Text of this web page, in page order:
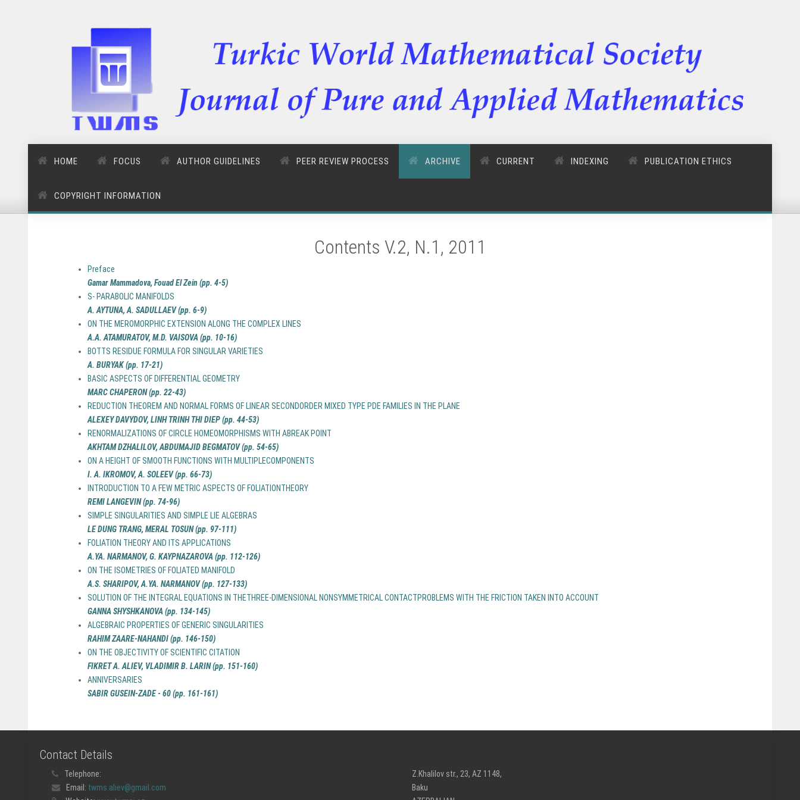
HOME FOCUS AUTHOR GUIDELINES PEER REVIEW PROCESS ARCHIVE CURRENT INDEXING PUBLICATION ETHICS
COPYRIGHT INFORMATION
Contents V.2, N.1, 2011
Preface
Gamar Mammadova, Fouad El Zein (pp. 4-5)
S- PARABOLIC MANIFOLDS
A. AYTUNA, A. SADULLAEV (pp. 6-9)
ON THE MEROMORPHIC EXTENSION ALONG THE COMPLEX LINES
A.A. ATAMURATOV, M.D. VAISOVA (pp. 10-16)
BOTTS RESIDUE FORMULA FOR SINGULAR VARIETIES
A. BURYAK (pp. 17-21)
BASIC ASPECTS OF DIFFERENTIAL GEOMETRY
MARC CHAPERON (pp. 22-43)
REDUCTION THEOREM AND NORMAL FORMS OF LINEAR SECONDORDER MIXED TYPE PDE FAMILIES IN THE PLANE
ALEXEY DAVYDOV, LINH TRINH THI DIEP (pp. 44-53)
RENORMALIZATIONS OF CIRCLE HOMEOMORPHISMS WITH ABREAK POINT
AKHTAM DZHALILOV, ABDUMAJID BEGMATOV (pp. 54-65)
ON A HEIGHT OF SMOOTH FUNCTIONS WITH MULTIPLECOMPONENTS
I. A. IKROMOV, A. SOLEEV (pp. 66-73)
INTRODUCTION TO A FEW METRIC ASPECTS OF FOLIATIONTHEORY
REMI LANGEVIN (pp. 74-96)
SIMPLE SINGULARITIES AND SIMPLE LIE ALGEBRAS
LE DUNG TRANG, MERAL TOSUN (pp. 97-111)
FOLIATION THEORY AND ITS APPLICATIONS
A.YA. NARMANOV, G. KAYPNAZAROVA (pp. 112-126)
ON THE ISOMETRIES OF FOLIATED MANIFOLD
A.S. SHARIPOV, A.YA. NARMANOV (pp. 127-133)
SOLUTION OF THE INTEGRAL EQUATIONS IN THETHREE-DIMENSIONAL NONSYMMETRICAL CONTACTPROBLEMS WITH THE FRICTION TAKEN INTO ACCOUNT
GANNA SHYSHKANOVA (pp. 134-145)
ALGEBRAIC PROPERTIES OF GENERIC SINGULARITIES
RAHIM ZAARE-NAHANDI (pp. 146-150)
ON THE OBJECTIVITY OF SCIENTIFIC CITATION
FIKRET A. ALIEV, VLADIMIR B. LARIN (pp. 151-160)
ANNIVERSARIES
SABIR GUSEIN-ZADE - 60 (pp. 161-161)
Contact Details
Telephone:
Email: twms.aliev@gmail.com
Z.Khalilov str., 23, AZ 1148,
Baku